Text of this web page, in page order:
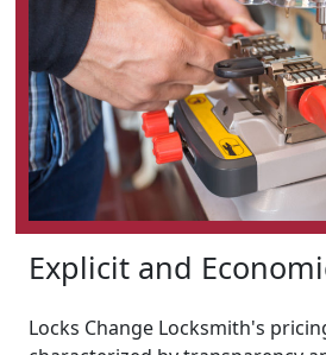
Explicit and
Locks Change Locksmith's